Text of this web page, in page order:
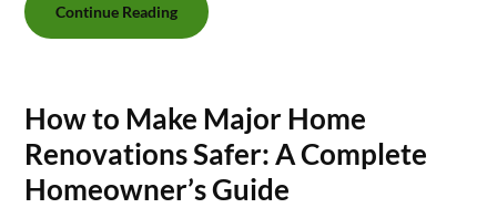
Continue Reading
How to Make Major Home
Renovations Safer: A Complete
Homeowner’s Guide